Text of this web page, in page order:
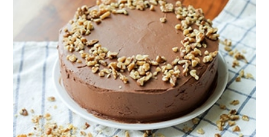
You
Survive